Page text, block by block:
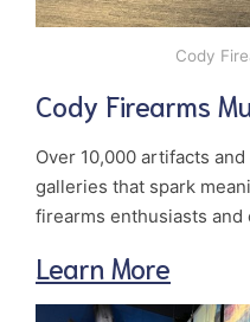
Cody
Cody Firearms
Over 10,000 artifacts
galleries that spark
firearms enthusiasts and
Learn More